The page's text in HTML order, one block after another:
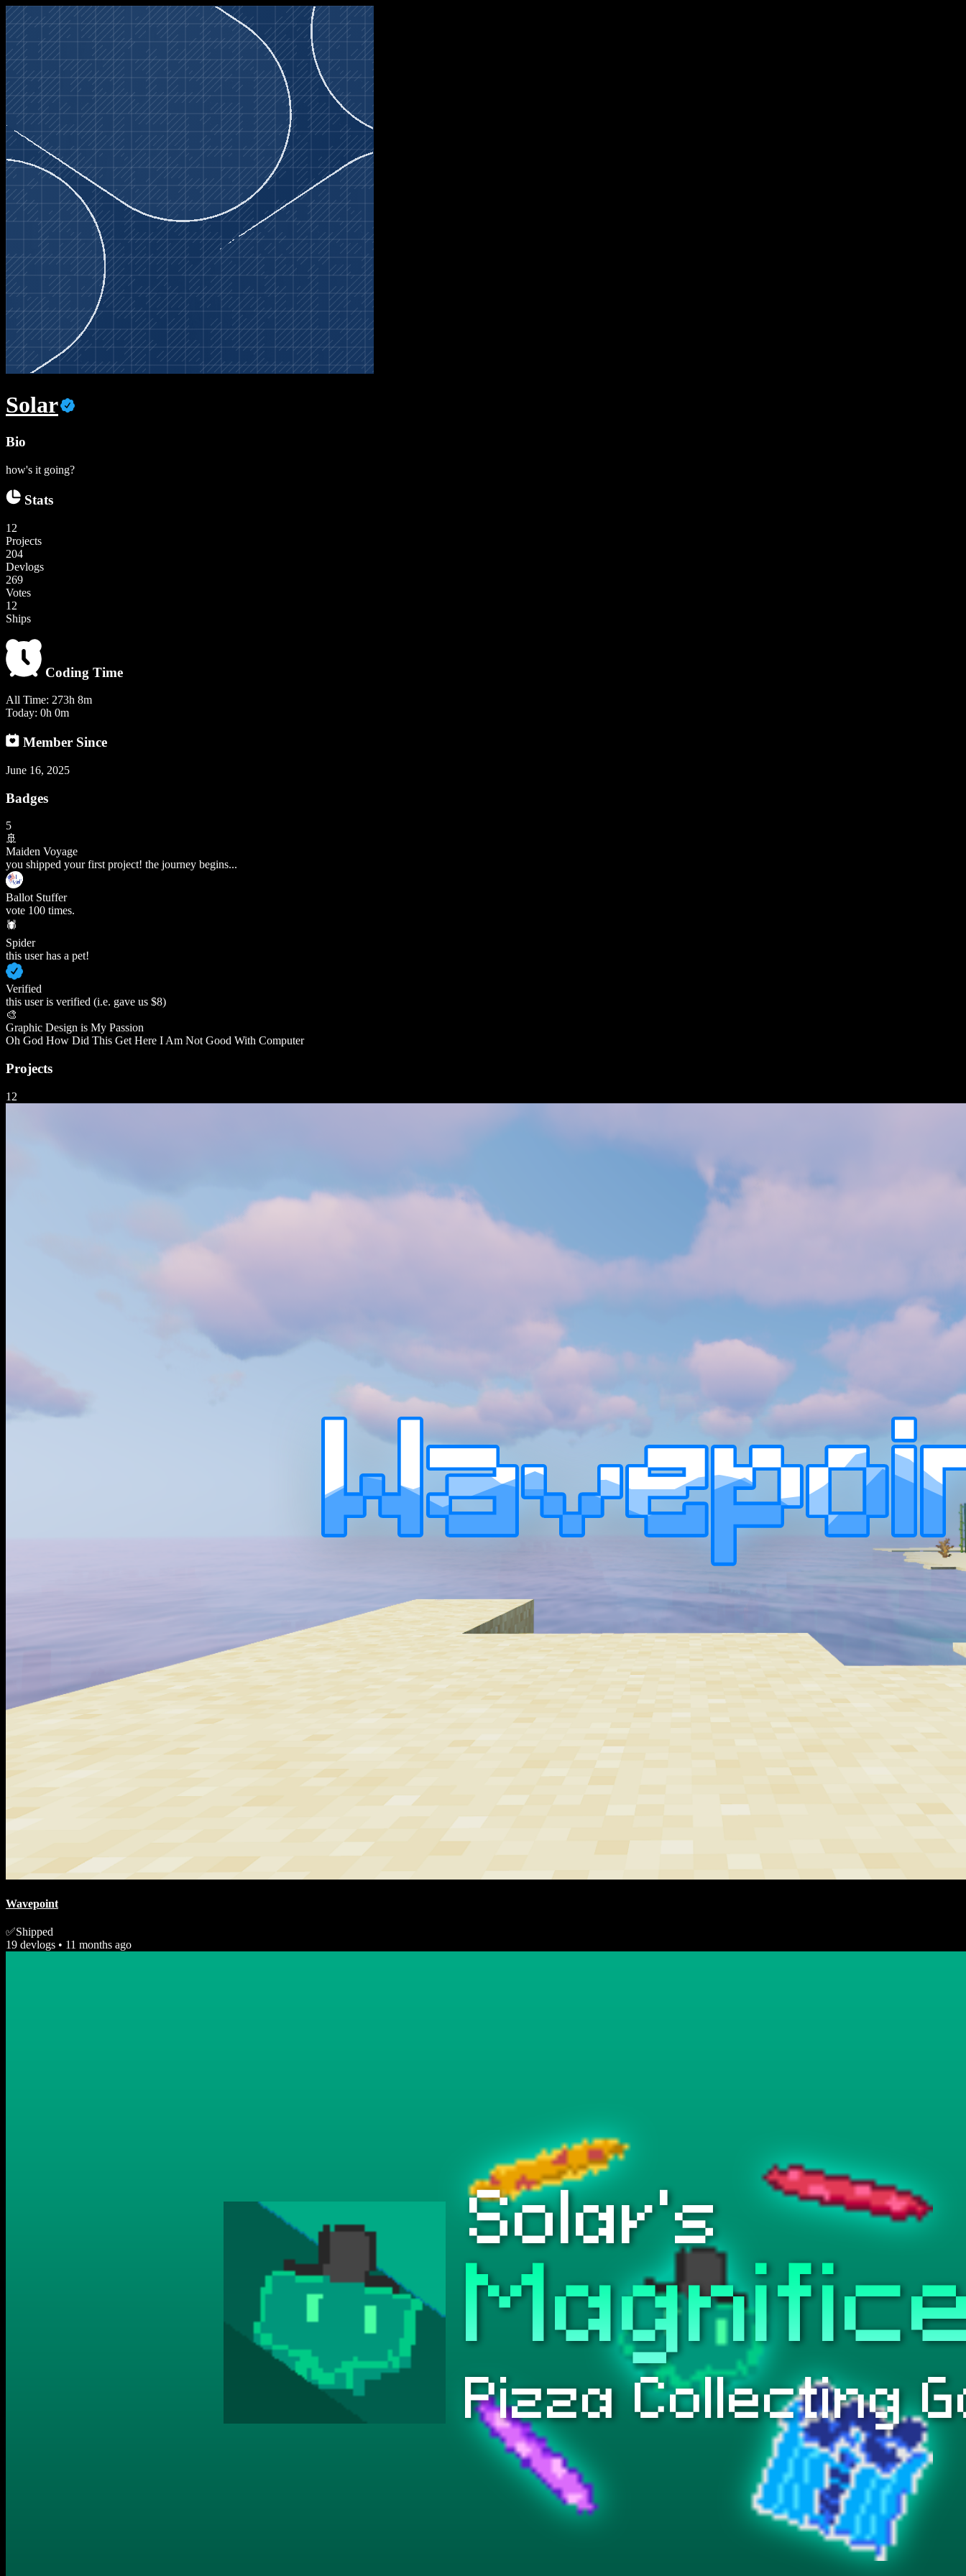
Solar
Bio
how's it going?
Stats
12
Projects
204
Devlogs
269
Votes
12
Ships
Coding Time
All Time: 273h 8m
Today: 0h 0m
Member Since
June 16, 2025
Badges
5
🚢
Maiden Voyage
you shipped your first project! the journey begins...
Ballot Stuffer
vote 100 times.
🕷️
Spider
this user has a pet!
Verified
this user is verified (i.e. gave us $8)
🎨
Graphic Design is My Passion
Oh God How Did This Get Here I Am Not Good With Computer
Projects
12
Wavepoint
Shipped
19 devlogs • 11 months ago